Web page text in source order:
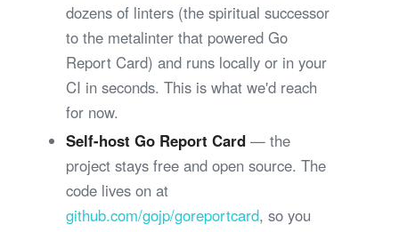
dozens of linters (the spiritual successor
to the metalinter that powered Go
Report Card) and runs locally or in your
CI in seconds. This is what we'd reach
for now.
Self-host Go Report Card— the
project stays free and open source. The
code lives on at
github.com/gojp/goreportcard, so you